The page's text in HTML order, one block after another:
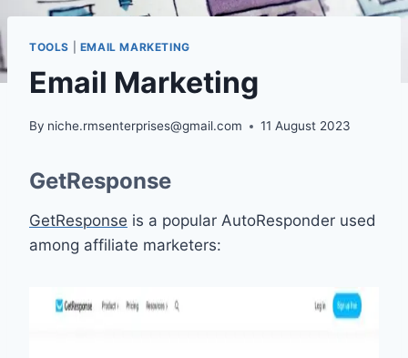
TOOLS EMAIL MARKETING
Email Marketing
By niche.rmsenterprises@gmail.com 11 August 2023
GetResponse
GetResponse is a popular AutoResponder used
among affiliate marketers: